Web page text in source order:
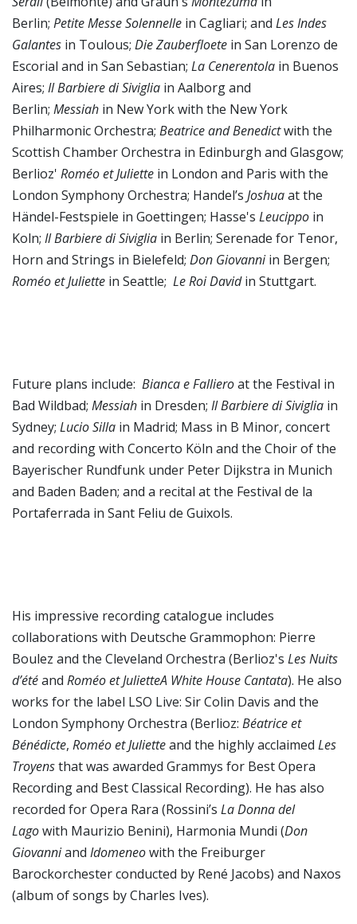
Berlin; Petite Messe Solennelle in Cagliari; and Les Indes
Galantes in Toulous; Die Zauberfloete in San Lorenzo de
Escorial and in San Sebastian; La Cenerentola in Buenos
Aires; Il Barbiere di Siviglia in Aalborg and
Berlin; Messiah in New York with the New York
Philharmonic Orchestra; Beatrice and Benedictwith the
Scottish Chamber Orchestra in Edinburgh and Glasgow;
Berlioz' Roméo et Juliette in London and Paris with the
London Symphony Orchestra; Handel’s Joshuaat the
Händel-Festspiele in Goettingen; Hasse's Leucippo in
Koln; Il Barbiere di Siviglia in Berlin; Serenade for Tenor,
Horn and Strings in Bielefeld; Don Giovanniin Bergen;
Roméo et Juliette in Seattle; Le Roi Davidin Stuttgart.
Future plans include: Bianca e Fallieroat the Festival in
Bad Wildbad; Messiah in Dresden; Il Barbiere di Siviglia in
Sydney; Lucio Silla in Madrid; Mass in B Minor, concert
and recording with Concerto Köln and the Choir of the
Bayerischer Rundfunk under Peter Dijkstra in Munich
and Baden Baden; and a recital at the Festival de la
Portaferrada in Sant Feliu de Guixols.
His impressive recording catalogue includes
collaborations with Deutsche Grammophon: Pierre
Boulez and the Cleveland Orchestra (Berlioz's Les Nuits
d’étéand Roméo et JulietteA White House Cantata). He also
works for the label LSO Live: Sir Colin Davis and the
London Symphony Orchestra (Berlioz: Béatrice et
Bénédicte, Roméo et Julietteand the highly acclaimed Les
Troyensthat was awarded Grammys for Best Opera
Recording and Best Classical Recording). He has also
recorded for Opera Rara (Rossini’s La Donna del
Lagowith Maurizio Benini), Harmonia Mundi (Don
Giovanniand Idomeneowith the Freiburger
Barockorchester conducted by René Jacobs) and Naxos
(album of songs by Charles Ives).